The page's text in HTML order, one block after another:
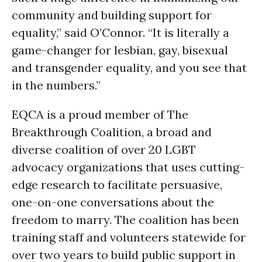
community and building support for
equality,” said O’Connor. “It is literally a
game-changer for lesbian, gay, bisexual
and transgender equality, and you see that
in the numbers.”
EQCA is a proud member of The
Breakthrough Coalition, a broad and
diverse coalition of over 20 LGBT
advocacy organizations that uses cutting-
edge research to facilitate persuasive,
one-on-one conversations about the
freedom to marry. The coalition has been
training staff and volunteers statewide for
over two years to build public support in